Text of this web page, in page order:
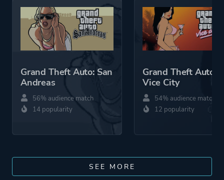
Grand Theft Auto: San
Andreas
56% audience match
14 popularity
Grand Theft Auto:
Vice City
54% audience match
12 popularity
SEE MORE